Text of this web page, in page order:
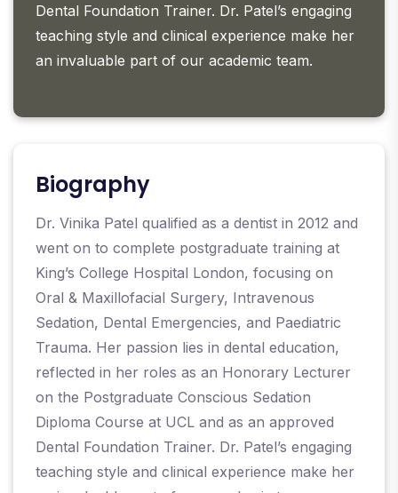
Dental Foundation Trainer. Dr. Patel’s engaging
teaching style and clinical experience make her
an invaluable part of our academic team.
Biography
Dr. Vinika Patel qualified as a dentist in 2012 and
went on to complete postgraduate training at
King’s College Hospital London, focusing on
Oral & Maxillofacial Surgery, Intravenous
Sedation, Dental Emergencies, and Paediatric
Trauma. Her passion lies in dental education,
reflected in her roles as an Honorary Lecturer
on the Postgraduate Conscious Sedation
Diploma Course at UCL and as an approved
Dental Foundation Trainer. Dr. Patel’s engaging
teaching style and clinical experience make her